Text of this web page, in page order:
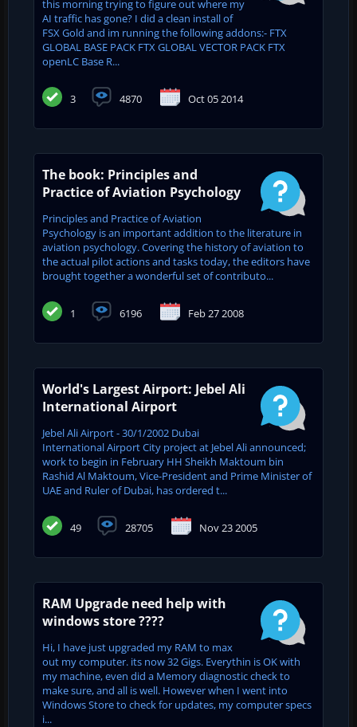
this morning trying to figure out where my
AI traffic has gone? I did a clean install of
FSX Gold and im running the following addons:- FTX
GLOBAL BASE PACK FTX GLOBAL VECTOR PACK FTX
openLC Base R...
3 4870 Oct 05 2014
The book: Principles and
Practice of Aviation Psychology
Principles and Practice of Aviation
Psychology is an important addition to the literature in
aviation psychology. Covering the history of aviation to
the actual pilot actions and tasks today, the editors have
brought together a wonderful set of contributo...
1 6196 Feb 27 2008
World's Largest Airport: Jebel Ali
International Airport
Jebel Ali Airport - 30/1/2002 Dubai
International Airport City project at Jebel Ali announced;
work to begin in February HH Sheikh Maktoum bin
Rashid Al Maktoum, Vice-President and Prime Minister of
UAE and ‎Ruler of Dubai, has ordered t...
49 28705 Nov 23 2005
RAM Upgrade need help with
windows store ????
Hi, I have just upgraded my RAM to max
out my computer. its now 32 Gigs. Everythin is OK with
my machine, even did a Memory diagnostic check to
make sure, and all is well. However when I went into
Windows Store to check for updates, my computer specs
i...